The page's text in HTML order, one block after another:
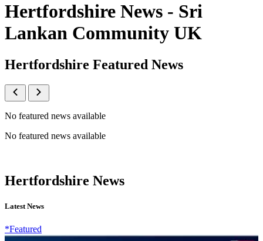
Hertfordshire News - Sri
Lankan Community UK
Hertfordshire Featured News
No featured news available
No featured news available
Hertfordshire News
Latest News
*Featured